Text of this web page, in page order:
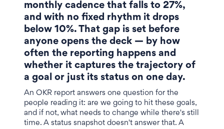
monthly cadence that falls to 27%,
and with no fixed rhythm it drops
below 10%. That gap is set before
anyone opens the deck — by how
often the reporting happens and
whether it captures the trajectory of
a goal or just its status on one day.
An OKR report answers one question for the
people reading it: are we going to hit these goals,
and if not, what needs to change while there's still
time. A status snapshot doesn't answer that. A